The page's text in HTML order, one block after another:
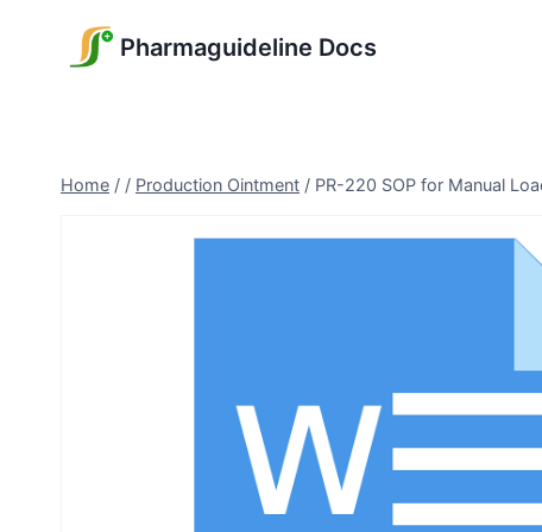
Pharmaguideline Docs
Home / / Production Ointment / PR-220 SOP for Manual